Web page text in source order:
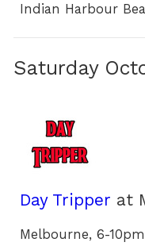
Indian Harbour
Saturday
Day Tripper at
Melbourne, 6-10pm